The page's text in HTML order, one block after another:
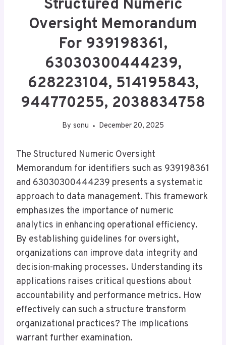
Structured Numeric
Oversight Memorandum
For 939198361,
63030300444239,
628223104, 514195843,
944770255, 2038834758
By sonu December 20, 2025
The Structured Numeric Oversight
Memorandum for identifiers such as 939198361
and 63030300444239 presents a systematic
approach to data management. This framework
emphasizes the importance of numeric
analytics in enhancing operational efficiency.
By establishing guidelines for oversight,
organizations can improve data integrity and
decision-making processes. Understanding its
applications raises critical questions about
accountability and performance metrics. How
effectively can such a structure transform
organizational practices? The implications
warrant further examination.